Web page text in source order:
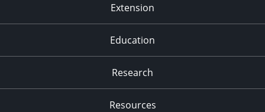
Extension
Education
Research
Resources